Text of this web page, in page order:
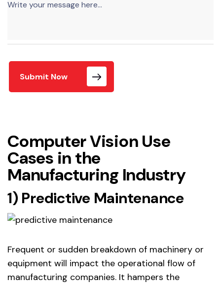
Submit Now
Computer Vision Use
Cases in the
Manufacturing Industry
1) Predictive Maintenance
Frequent or sudden breakdown of machinery or
equipment will impact the operational flow of
manufacturing companies. It hampers the